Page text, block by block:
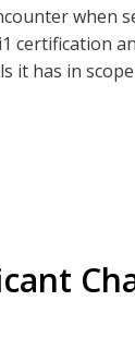
when
certification
it has in